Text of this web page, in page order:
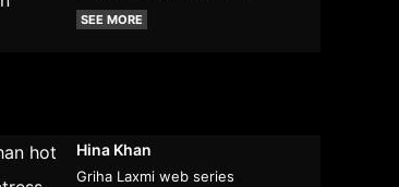
SEE MORE
Hina Khan
Griha Laxmi web series